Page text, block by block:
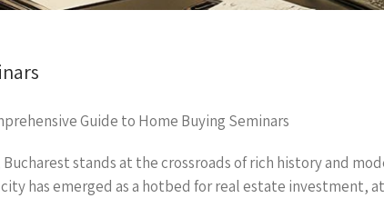
Guide to Home Buying Seminars
Bucharest stands at the crossroads of rich history and
has emerged as a hotbed for real estate investment,